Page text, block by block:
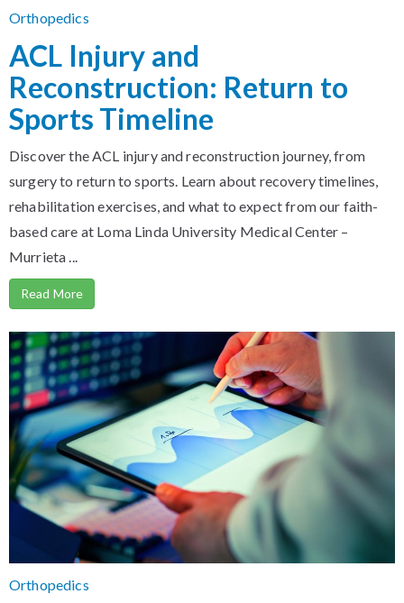
Orthopedics
ACL Injury and
Reconstruction: Return to
Sports Timeline
Discover the ACL injury and reconstruction journey, from
surgery to return to sports. Learn about recovery timelines,
rehabilitation exercises, and what to expect from our faith-
based care at Loma Linda University Medical Center –
Murrieta ...
Read More
Orthopedics